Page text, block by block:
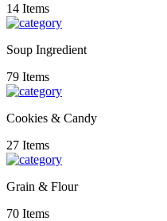
14 Items
Soup Ingredient
79 Items
Cookies & Candy
27 Items
Grain & Flour
70 Items